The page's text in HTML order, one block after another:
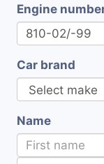
Engine
Car brand
Name